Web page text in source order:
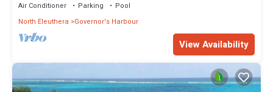
Air Conditioner Parking
Pool
North Eleuthera
Governor's Harbour
View Availability